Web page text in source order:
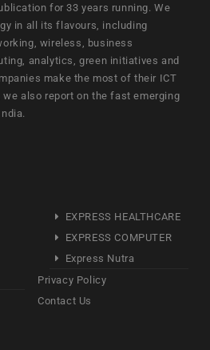
for 33 years running. We
in all its flavours, including
wireless, business
analytics, green initiatives and
make the most of their ICT
also report on the fast emerging
EXPRESS HEALTHCARE
EXPRESS COMPUTER
Express Nutra
Privacy Policy
Contact Us